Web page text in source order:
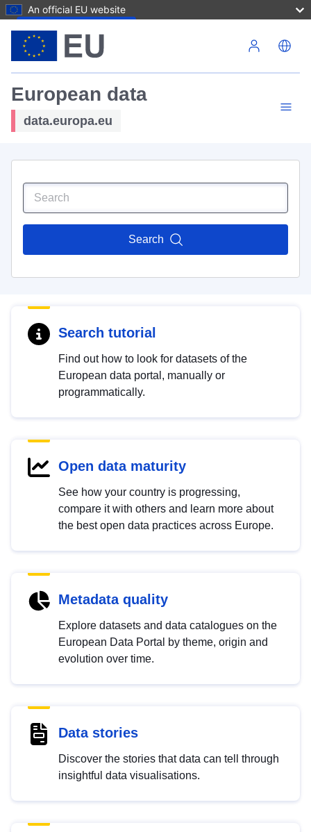
An official EU website
European data
data.europa.eu
Search
Search tutorial
Find out how to look for datasets of the
European data portal, manually or
programmatically.
Open data maturity
See how your country is progressing,
compare it with others and learn more about
the best open data practices across Europe.
Metadata quality
Explore datasets and data catalogues on the
European Data Portal by theme, origin and
evolution over time.
Data stories
Discover the stories that data can tell through
insightful data visualisations.